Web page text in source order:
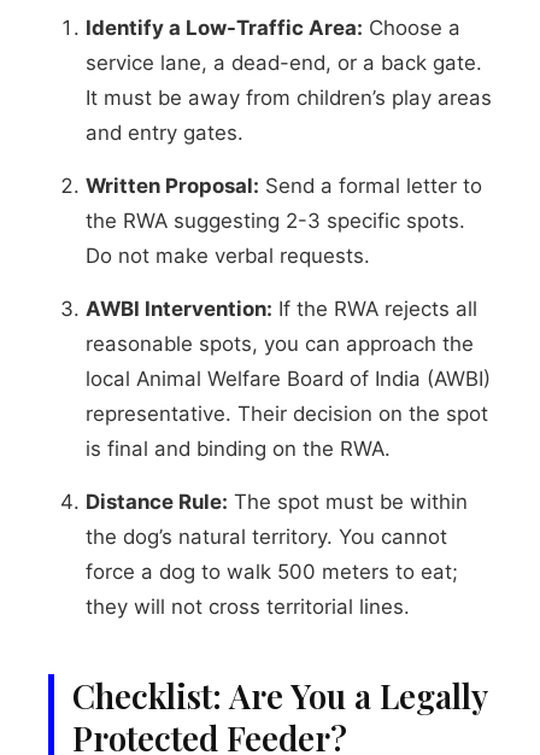
Identify a Low-Traffic Area: Choose a
service lane, a dead-end, or a back gate.
It must be away from children’s play areas
and entry gates.
Written Proposal: Send a formal letter to
the RWA suggesting 2-3 specific spots.
Do not make verbal requests.
AWBI Intervention: If the RWA rejects all
reasonable spots, you can approach the
local Animal Welfare Board of India (AWBI)
representative. Their decision on the spot
is final and binding on the RWA.
Distance Rule: The spot must be within
the dog’s natural territory. You cannot
force a dog to walk 500 meters to eat;
they will not cross territorial lines.
Checklist: Are You a Legally
Protected Feeder?